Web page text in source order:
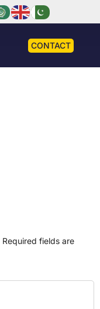
CONTACT
Required fields are